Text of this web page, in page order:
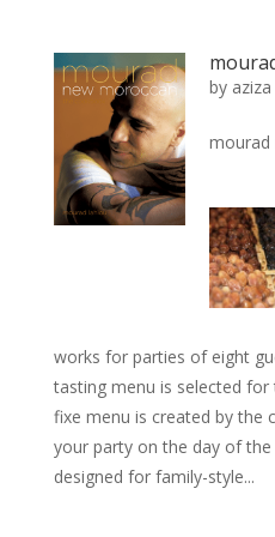
by
mourad
works for parties of eight
tasting menu is selected
fixe menu is created by the
your party on the day of
designed for family-style...